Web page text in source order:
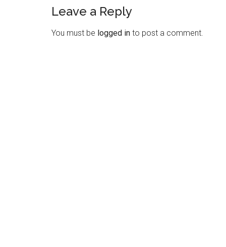
Reader
Interactions
Leave a Reply
You must be logged in to post a comment.